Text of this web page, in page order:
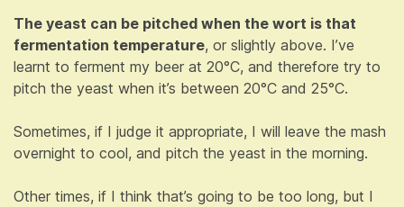
The yeast can be pitched when the wort is that
fermentation temperature, or slightly above. I’ve
learnt to ferment my beer at 20°C, and therefore try to
pitch the yeast when it’s between 20°C and 25°C.
Sometimes, if I judge it appropriate, I will leave the mash
overnight to cool, and pitch the yeast in the morning.
Other times, if I think that’s going to be too long, but I